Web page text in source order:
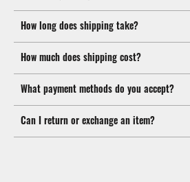
How long does shipping take?
How much does shipping cost?
What payment methods do you accept?
Can I return or exchange an item?